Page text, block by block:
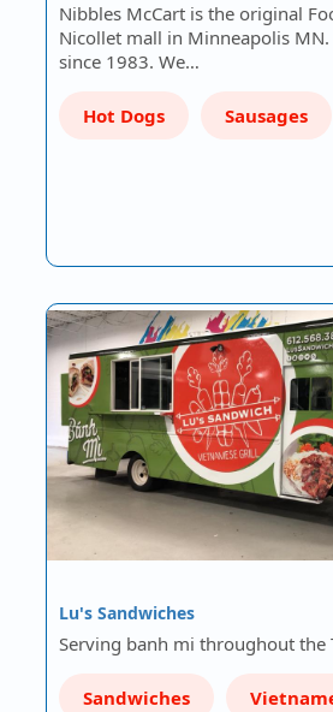
Nibbles McCart is the original
Nicollet mall in Minneapolis
since 1983. We…
Hot Dogs Sausages
Lu's Sandwiches
Serving banh mi throughout the
Sandwiches